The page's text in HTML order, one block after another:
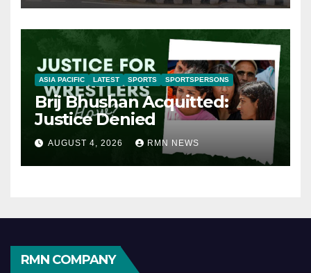
ASIA PACIFIC LATEST SPORTS SPORTSPERSONS
Brij Bhushan Acquitted:
Justice Denied
AUGUST 4, 2026 RMN NEWS
RMN COMPANY